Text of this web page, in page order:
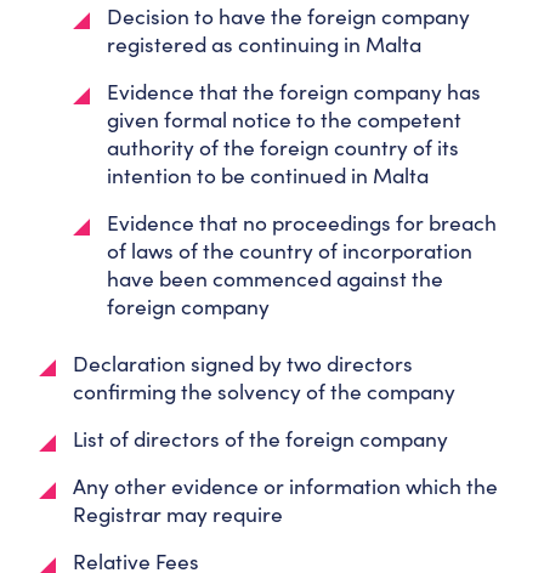
Decision to have the foreign company
registered as continuing in Malta
Evidence that the foreign company has
given formal notice to the competent
authority of the foreign country of its
intention to be continued in Malta
Evidence that no proceedings for breach
of laws of the country of incorporation
have been commenced against the
foreign company
Declaration signed by two directors
confirming the solvency of the company
List of directors of the foreign company
Any other evidence or information which the
Registrar may require
Relative Fees